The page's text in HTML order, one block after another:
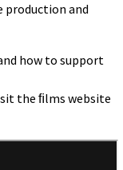
production and
how to support
the ﬁlms website